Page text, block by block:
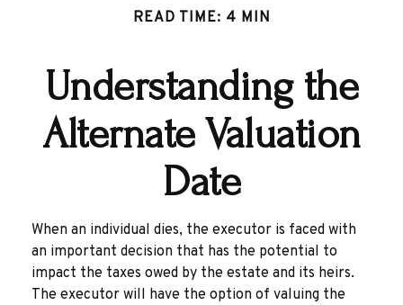
READ TIME: 4 MIN
Understanding the
Alternate Valuation
Date
When an individual dies, the executor is faced with
an important decision that has the potential to
impact the taxes owed by the estate and its heirs.
The executor will have the option of valuing the